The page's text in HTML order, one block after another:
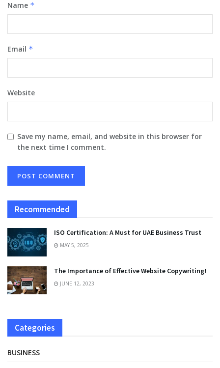
Name *
Email *
Website
Save my name, email, and website in this browser for
the next time I comment.
Recommended
ISO Certification: A Must for UAE Business Trust
MAY 5, 2025
The Importance of Effective Website Copywriting!
JUNE 12, 2023
Categories
BUSINESS